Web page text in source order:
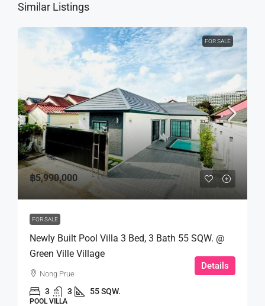
Similar Listings
FOR SALE
฿5,990,000
FOR SALE
Newly Built Pool Villa 3 Bed, 3 Bath 55 SQW. @
Green Ville Village
Nong Prue
3 3 55 SQW.
POOL VILLA
Details